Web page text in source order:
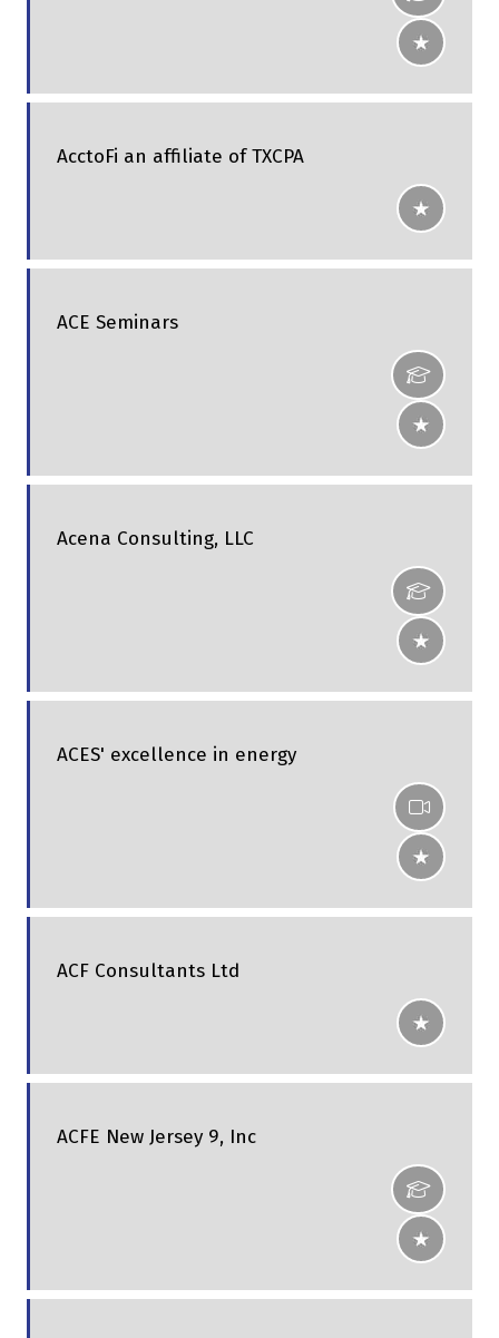
AcctoFi an affiliate of TXCPA
ACE Seminars
Acena Consulting, LLC
ACES' excellence in energy
ACF Consultants Ltd
ACFE New Jersey 9, Inc